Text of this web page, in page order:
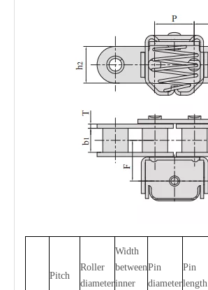
Pitch
Roller
diameter
Width
between
inner
Pin
diameter
Pin
length